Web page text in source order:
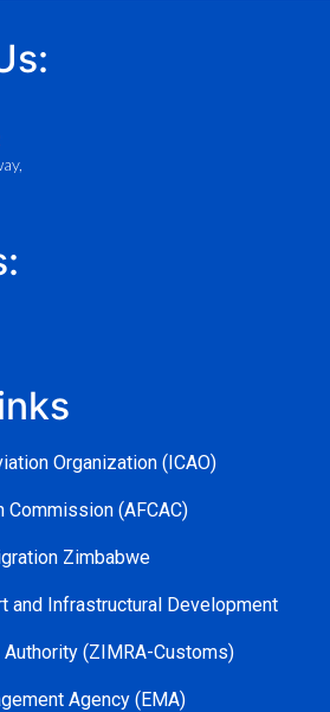
Organization (ICAO)
Commission (AFCAC)
Zimbabwe
and Infrastructural Development
(ZIMRA-Customs)
Agency (EMA)